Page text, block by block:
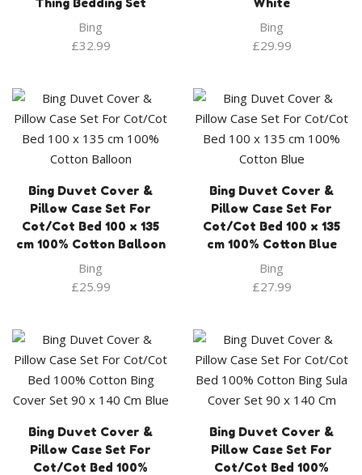
Thing Bedding Set
Bing
£32.99
White
Bing
£29.99
Bing Duvet Cover &
Pillow Case Set For
Cot/Cot Bed 100 x 135
cm 100% Cotton Balloon
Bing
£25.99
Bing Duvet Cover &
Pillow Case Set For
Cot/Cot Bed 100 x 135
cm 100% Cotton Blue
Bing
£27.99
Bing Duvet Cover &
Pillow Case Set For
Cot/Cot Bed 100%
Bing Duvet Cover &
Pillow Case Set For
Cot/Cot Bed 100%